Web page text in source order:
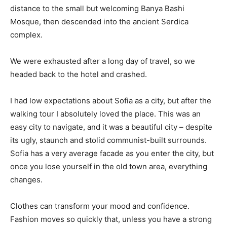
distance to the small but welcoming Banya Bashi
Mosque, then descended into the ancient Serdica
complex.
We were exhausted after a long day of travel, so we
headed back to the hotel and crashed.
I had low expectations about Sofia as a city, but after the
walking tour I absolutely loved the place. This was an
easy city to navigate, and it was a beautiful city – despite
its ugly, staunch and stolid communist-built surrounds.
Sofia has a very average facade as you enter the city, but
once you lose yourself in the old town area, everything
changes.
Clothes can transform your mood and confidence.
Fashion moves so quickly that, unless you have a strong